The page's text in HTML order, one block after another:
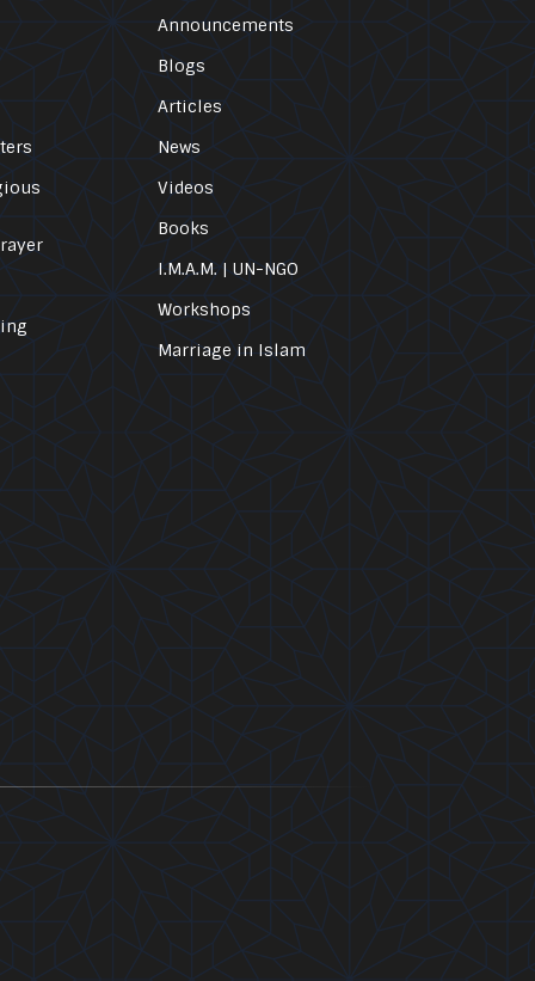
Announcements
Blogs
Articles
News
Videos
Books
I.M.A.M. | UN-NGO
Workshops
Marriage in Islam